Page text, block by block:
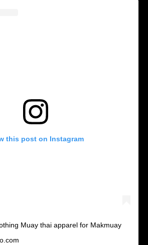
this post on Instagram
Muay thai apparel for Makmuay